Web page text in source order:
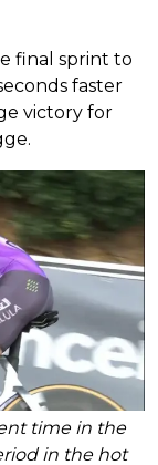
final sprint to
faster
victory for
time in the
in the hot